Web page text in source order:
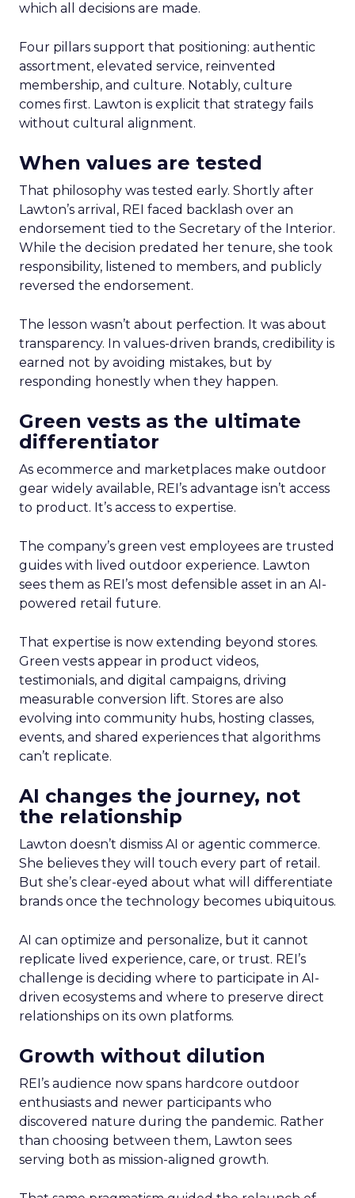
which all decisions are made.
Four pillars support that positioning: authentic
assortment, elevated service, reinvented
membership, and culture. Notably, culture
comes first. Lawton is explicit that strategy fails
without cultural alignment.
When values are tested
That philosophy was tested early. Shortly after
Lawton’s arrival, REI faced backlash over an
endorsement tied to the Secretary of the Interior.
While the decision predated her tenure, she took
responsibility, listened to members, and publicly
reversed the endorsement.
The lesson wasn’t about perfection. It was about
transparency. In values-driven brands, credibility is
earned not by avoiding mistakes, but by
responding honestly when they happen.
Green vests as the ultimate
differentiator
As ecommerce and marketplaces make outdoor
gear widely available, REI’s advantage isn’t access
to product. It’s access to expertise.
The company’s green vest employees are trusted
guides with lived outdoor experience. Lawton
sees them as REI’s most defensible asset in an AI-
powered retail future.
That expertise is now extending beyond stores.
Green vests appear in product videos,
testimonials, and digital campaigns, driving
measurable conversion lift. Stores are also
evolving into community hubs, hosting classes,
events, and shared experiences that algorithms
can’t replicate.
AI changes the journey, not
the relationship
Lawton doesn’t dismiss AI or agentic commerce.
She believes they will touch every part of retail.
But she’s clear-eyed about what will differentiate
brands once the technology becomes ubiquitous.
AI can optimize and personalize, but it cannot
replicate lived experience, care, or trust. REI’s
challenge is deciding where to participate in AI-
driven ecosystems and where to preserve direct
relationships on its own platforms.
Growth without dilution
REI’s audience now spans hardcore outdoor
enthusiasts and newer participants who
discovered nature during the pandemic. Rather
than choosing between them, Lawton sees
serving both as mission-aligned growth.